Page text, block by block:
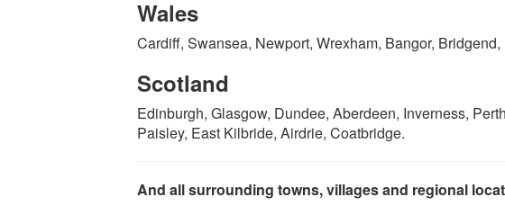
Wales
Cardiff, Swansea, Newport, Wrexham, Bangor,
Scotland
Edinburgh, Glasgow, Dundee, Aberdeen, Inverness,
Paisley, East Kilbride, Airdrie, Coatbridge.
And all surrounding towns, villages and regional